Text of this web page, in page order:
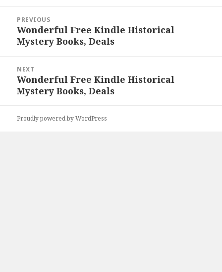
navigation
PREVIOUS
Previous
post:
Wonderful Free Kindle Historical
Mystery Books, Deals
NEXT
Next
post:
Wonderful Free Kindle Historical
Mystery Books, Deals
Proudly powered by WordPress